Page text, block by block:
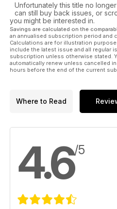
Unfortunately this title no
can still buy back issues, or
you might be interested in.
Savings are calculated on the
an annualised subscription period and
Calculations are for illustration
include the latest issue and all regular
subscription unless otherwise stated.
automatically renew unless cancelled
hours before the end of the current
Where to Read
4.6/5